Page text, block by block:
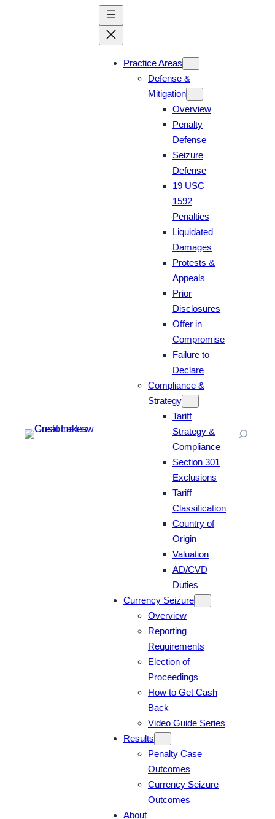
Practice Areas
Defense &
Mitigation
Overview
Penalty
Defense
Seizure
Defense
19 USC
1592
Penalties
Liquidated
Damages
Protests &
Appeals
Prior
Disclosures
Offer in
Compromise
Failure to
Declare
Compliance &
Strategy
Tariff
Strategy &
Compliance
Section 301
Exclusions
Tariff
Classification
Country of
Origin
Valuation
AD/CVD
Duties
Currency Seizure
Overview
Reporting
Requirements
Election of
Proceedings
How to Get Cash
Back
Video Guide Series
Results
Penalty Case
Outcomes
Currency Seizure
Outcomes
About